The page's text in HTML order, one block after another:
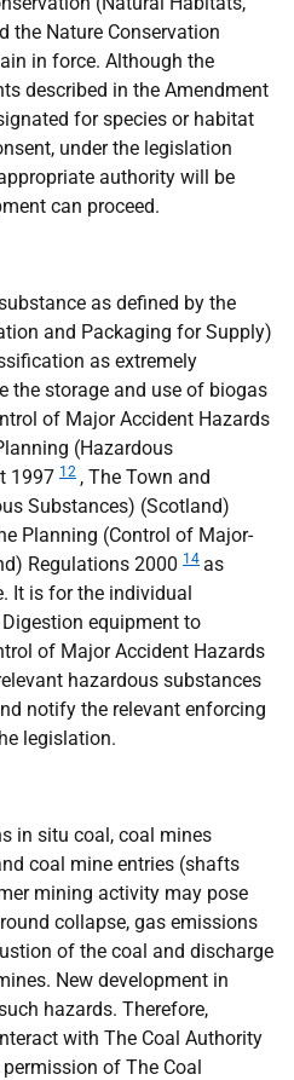
the Nature Conservation
in force. Although the
described in the Amendment
for species or habitat
under the legislation
authority will be
can proceed.
as defined by the
and Packaging for Supply)
as extremely
the storage and use of biogas
of Major Accident Hazards
(Hazardous
1997 12 , The Town and
Substances) (Scotland)
Planning (Control of Major-
Regulations 2000 14 as
It is for the individual
equipment to
of Major Accident Hazards
hazardous substances
notify the relevant enforcing
legislation.
in situ coal, coal mines
coal mine entries (shafts
mining activity may pose
collapse, gas emissions
of the coal and discharge
New development in
hazards. Therefore,
with The Coal Authority
of The Coal